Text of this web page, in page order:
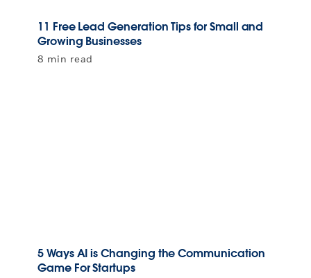
11 Free Lead Generation Tips for Small and
Growing Businesses
8 min read
5 Ways AI is Changing the Communication
Game For Startups